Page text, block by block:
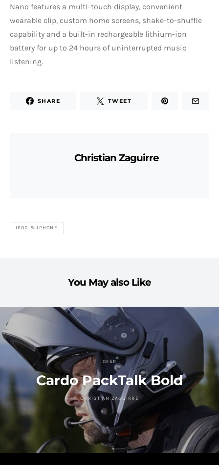
Nano features a multi-touch display, convenient
wearable clip, custom home screens, shake-to-shuffle
capability and a built-in rechargeable lithium-ion
battery for up to 24 hours of uninterrupted music
listening.
SHARE TWEET
Christian Zaguirre
IPOD & IPHONE
You May also Like
GEAR
Cardo PackTalk Bold
CHRISTIAN ZAGUIRRE